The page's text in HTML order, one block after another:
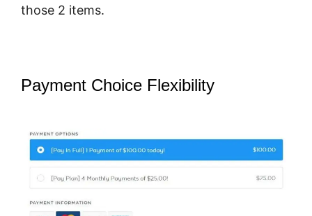
those 2 items.
Payment Choice Flexibility